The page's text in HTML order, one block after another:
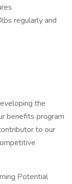
regularly and
the
benefits program
to our
Potential